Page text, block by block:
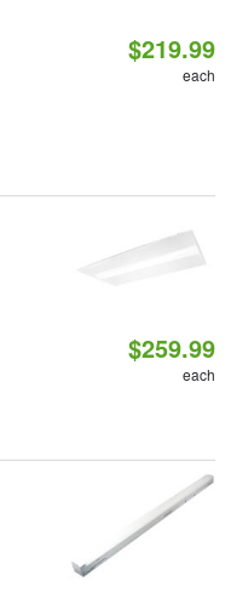
$219.99
each
$259.99
each